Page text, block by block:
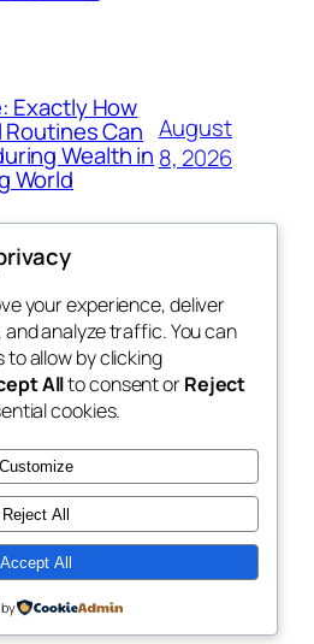
Exactly How
Routines Can
Wealth in
World
August
8, 2026
Blog
About
FAQs
Authors
Events
Patterns
Designed withWordPress
your experience, deliver
analyze traffic. You can
allow by clicking
Allto consent orReject
cookies.
Customize
Reject All
Accept All